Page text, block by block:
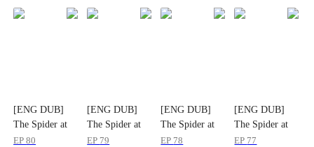
[ENG DUB]
The Spider at
the Top of the
EP80
[ENG DUB]
The Spider at
the Top of the
EP 79
[ENG DUB]
The Spider at
the Top of the
EP 78
[ENG DUB]
The Spider at
the Top of the
EP 77